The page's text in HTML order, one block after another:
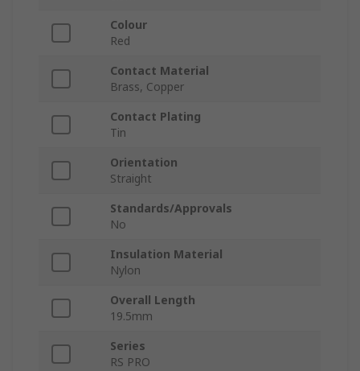
Colour
Red
Contact Material
Brass, Copper
Contact Plating
Tin
Orientation
Straight
Standards/Approvals
No
Insulation Material
Nylon
Overall Length
19.5mm
Series
RS PRO